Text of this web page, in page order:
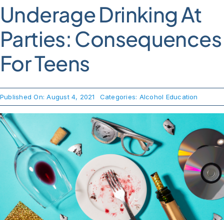
Facts
Effects of Alcohol
Resource Hub
News & Views
About Us
Take Action
Underage Drinking At
Parties: Consequences
For Teens
Published On: August 4, 2021 Categories: Alcohol Education